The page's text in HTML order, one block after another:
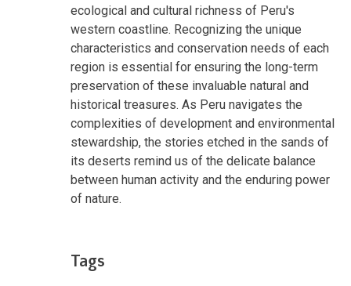
ecological and cultural richness of Peru's
western coastline. Recognizing the unique
characteristics and conservation needs of each
region is essential for ensuring the long-term
preservation of these invaluable natural and
historical treasures. As Peru navigates the
complexities of development and environmental
stewardship, the stories etched in the sands of
its deserts remind us of the delicate balance
between human activity and the enduring power
of nature.
Tags